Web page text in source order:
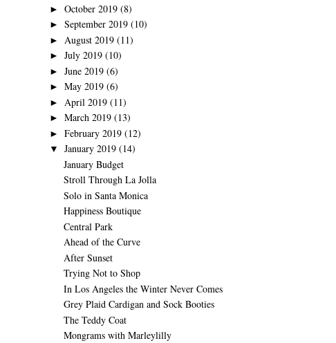
► October 2019 (8)
► September 2019 (10)
► August 2019 (11)
► July 2019 (10)
► June 2019 (6)
► May 2019 (6)
► April 2019 (11)
► March 2019 (13)
► February 2019 (12)
▼ January 2019 (14)
January Budget
Stroll Through La Jolla
Solo in Santa Monica
Happiness Boutique
Central Park
Ahead of the Curve
After Sunset
Trying Not to Shop
In Los Angeles the Winter Never Comes
Grey Plaid Cardigan and Sock Booties
The Teddy Coat
Mongrams with Marleylilly